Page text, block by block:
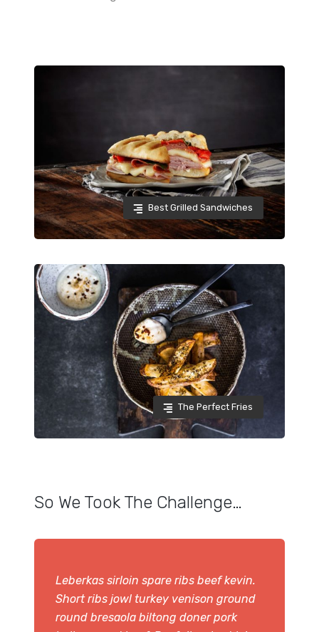
Best Grilled Sandwiches
The Perfect Fries
So We Took The Challenge…
Leberkas sirloin spare ribs beef kevin.
Short ribs jowl turkey venison ground
round bresaola biltong doner pork